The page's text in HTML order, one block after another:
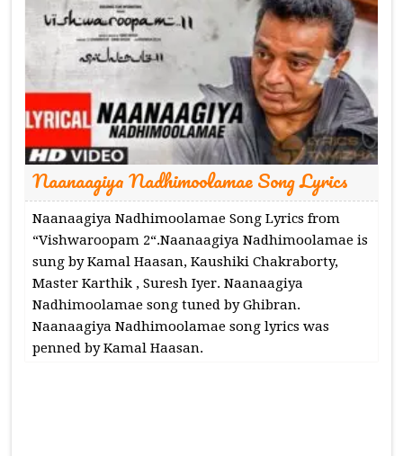
Naanaagiya Nadhimoolamae Song Lyrics
Naanaagiya Nadhimoolamae Song Lyrics from
“Vishwaroopam 2“.Naanaagiya Nadhimoolamae is
sung by Kamal Haasan, Kaushiki Chakraborty,
Master Karthik , Suresh Iyer. Naanaagiya
Nadhimoolamae song tuned by Ghibran.
Naanaagiya Nadhimoolamae song lyrics was
penned by Kamal Haasan.